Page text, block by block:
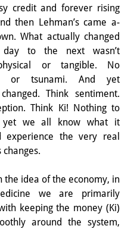
credit and forever rising
then Lehman’s came a-
What actually changed
to the next wasn’t
or tangible. No
or tsunami. And yet
Think sentiment.
Think Ki! Nothing to
yet we all know what it
experience the very real
changes.
the idea of the economy, in
we are primarily
keeping the money (Ki)
around the system,